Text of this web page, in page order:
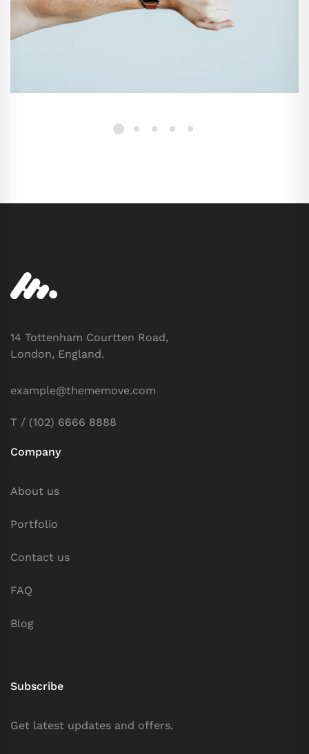
14 Tottenham Courtten Road,
London, England.
example@thememove.com
T / (102) 6666 8888
Company
About us
Portfolio
Contact us
FAQ
Blog
Subscribe
Get latest updates and offers.